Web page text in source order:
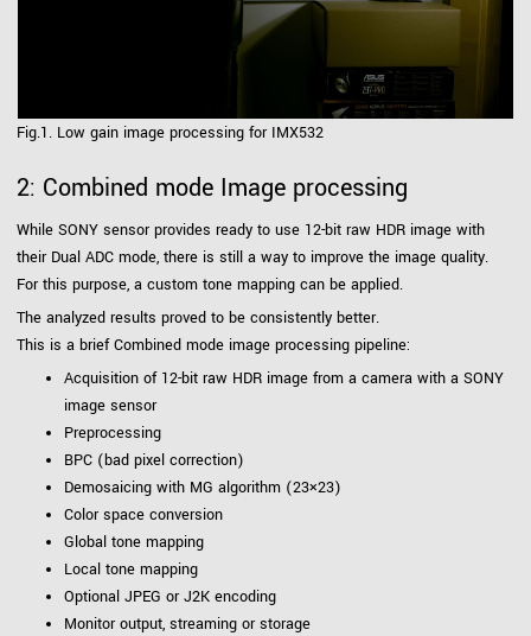
Fig.1. Low gain image processing for IMX532
2: Combined mode Image processing
While SONY sensor provides ready to use 12-bit raw HDR image with
their Dual ADC mode, there is still a way to improve the image quality.
For this purpose, a custom tone mapping can be applied.
The analyzed results proved to be consistently better.
This is a brief Combined mode image processing pipeline:
Acquisition of 12-bit raw HDR image from a camera with a SONY
image sensor
Preprocessing
BPC (bad pixel correction)
Demosaicing with MG algorithm (23×23)
Color space conversion
Global tone mapping
Local tone mapping
Optional JPEG or J2K encoding
Monitor output, streaming or storage